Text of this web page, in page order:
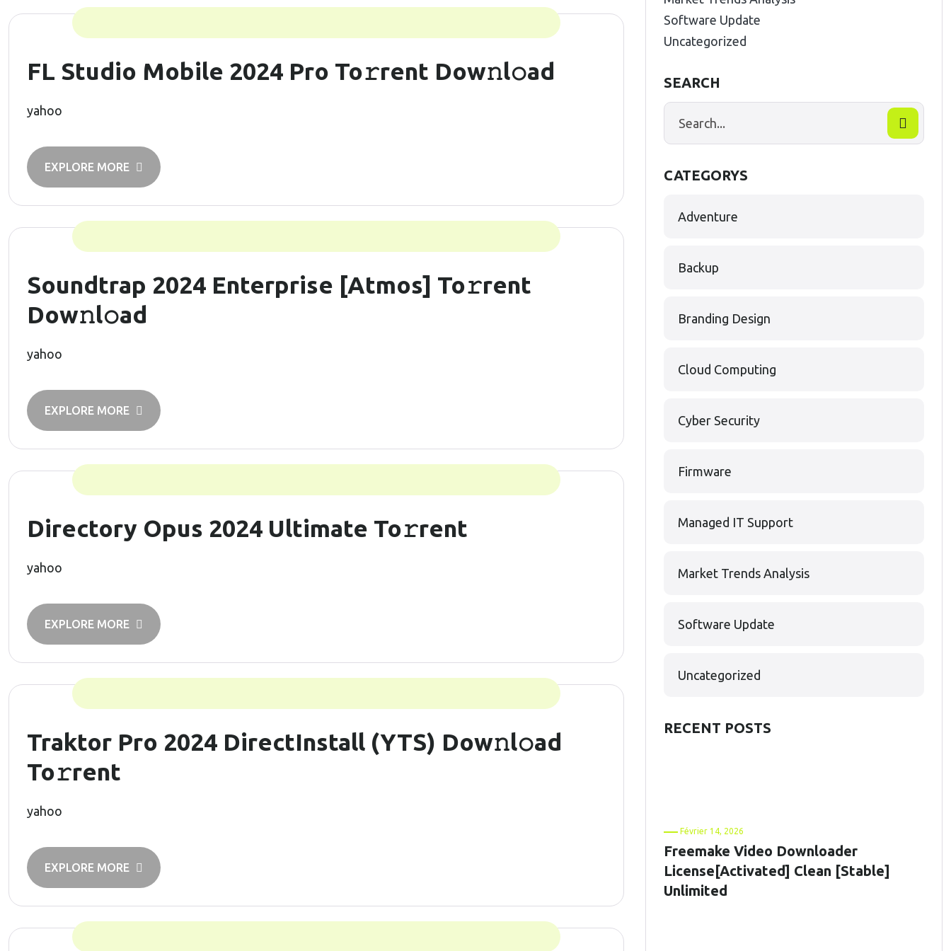
FL Studio Mobile 2024 Pro To𝚛rent Dow𝚗l𝚘ad
yahoo
EXPLORE MORE
Soundtrap 2024 Enterprise [Atmos] To𝚛rent
Dow𝚗l𝚘ad
yahoo
EXPLORE MORE
Directory Opus 2024 Ultimate To𝚛rent
yahoo
EXPLORE MORE
Traktor Pro 2024 DirectInstall (YTS) Dow𝚗l𝚘ad
To𝚛rent
yahoo
EXPLORE MORE
Software Update
Uncategorized
SEARCH
CATEGORYS
Adventure
Backup
Branding Design
Cloud Computing
Cyber Security
Firmware
Managed IT Support
Market Trends Analysis
Software Update
Uncategorized
RECENT POSTS
Février 14, 2026
Freemake Video Downloader
License[Activated] Clean [Stable]
Unlimited